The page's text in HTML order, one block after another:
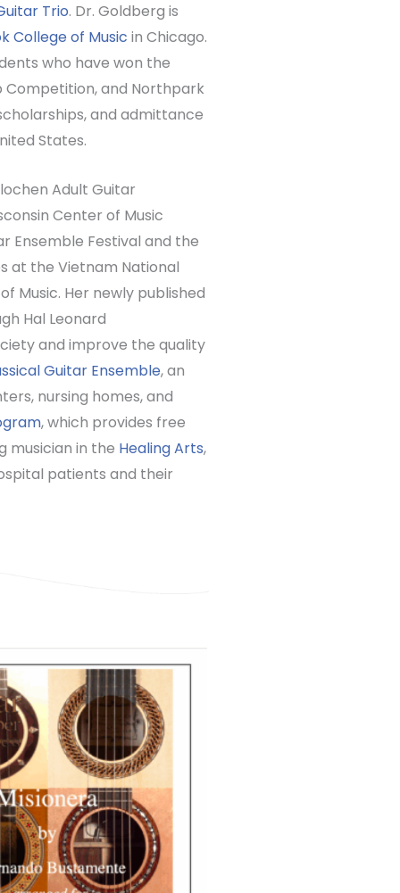
Trio. Dr. Goldberg is
College of Music in Chicago.
who have won the
Competition, and Northpark
and admittance
States.
Adult Guitar
Center of Music
Ensemble Festival and the
at the Vietnam National
Music. Her newly published
Hal Leonard
and improve the quality
Guitar Ensemble, an
nursing homes, and
, which provides free
musician in the Healing Arts,
patients and their